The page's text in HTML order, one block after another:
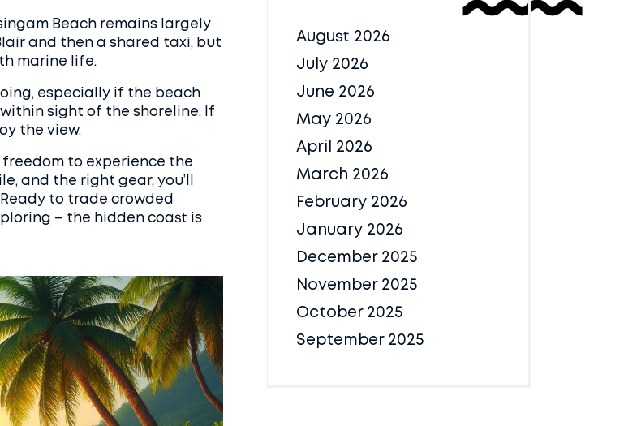
Beach remains largely
and then a shared taxi, but
marine life.
especially if the beach
sight of the shoreline. If
the view.
freedom to experience the
and the right gear, you’ll
to trade crowded
– the hidden coast is
August 2026
July 2026
June 2026
May 2026
April 2026
March 2026
February 2026
January 2026
December 2025
November 2025
October 2025
September 2025